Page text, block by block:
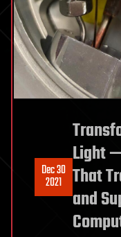
Dec 30
2021
Light
That
and